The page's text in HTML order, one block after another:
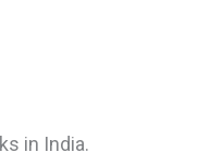
in India.